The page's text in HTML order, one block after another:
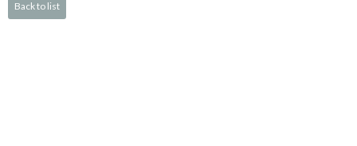
Back to list